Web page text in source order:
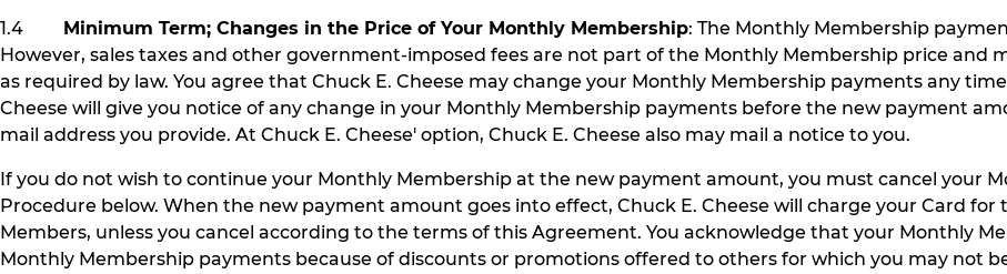
1.4 Minimum Term; Changes in the Price of Your Monthly Membership: The Monthly Membership
However, sales taxes and other government-imposed fees are not part of the Monthly Membership price
as required by law. You agree that Chuck E. Cheese may change your Monthly Membership payments any
Cheese will give you notice of any change in your Monthly Membership payments before the new payment
mail address you provide. At Chuck E. Cheese' option, Chuck E. Cheese also may mail a notice to you.
If you do not wish to continue your Monthly Membership at the new payment amount, you must cancel your
Procedure below. When the new payment amount goes into effect, Chuck E. Cheese will charge your Card for
Members, unless you cancel according to the terms of this Agreement. You acknowledge that your Monthly
Monthly Membership payments because of discounts or promotions offered to others for which you may not